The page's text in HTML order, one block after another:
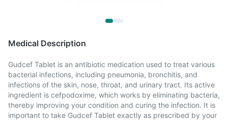
Medical Description
Gudcef Tablet is an antibiotic medication used to treat various
bacterial infections, including pneumonia, bronchitis, and
infections of the skin, nose, throat, and urinary tract. Its active
ingredient is cefpodoxime, which works by eliminating bacteria,
thereby improving your condition and curing the infection. It is
important to take Gudcef Tablet exactly as prescribed by your